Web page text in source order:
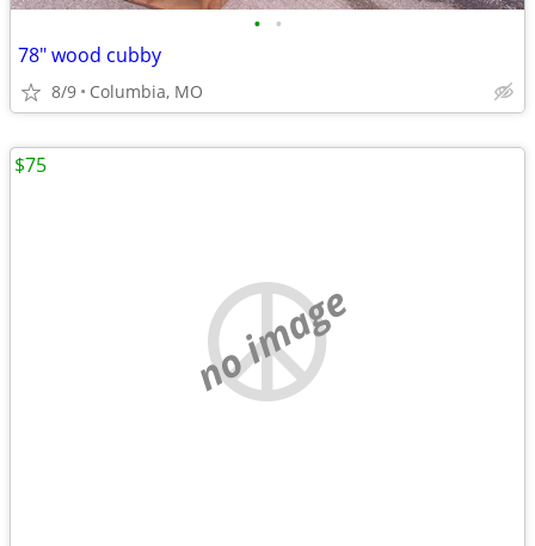
• •
78" wood cubby
8/9 Columbia, MO
no image
$75